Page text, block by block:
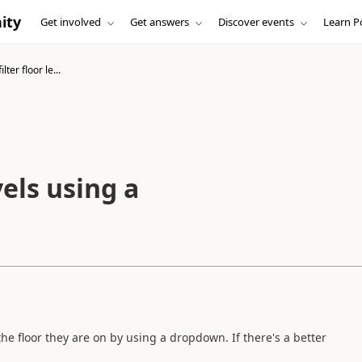
Get involved Get answers Discover events Learn
floor le...
using a
floor they are on by using a dropdown. If there's a better